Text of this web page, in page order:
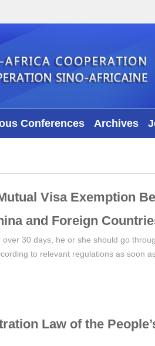
Conferences Archives
Visa Exemption
and Foreign
30 days, he or she should go
to relevant regulations as soon
Law of the